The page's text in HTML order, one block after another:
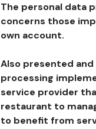
The personal data
concerns those
own account.
Also presented
processing
service provider
restaurant to
to benefit from